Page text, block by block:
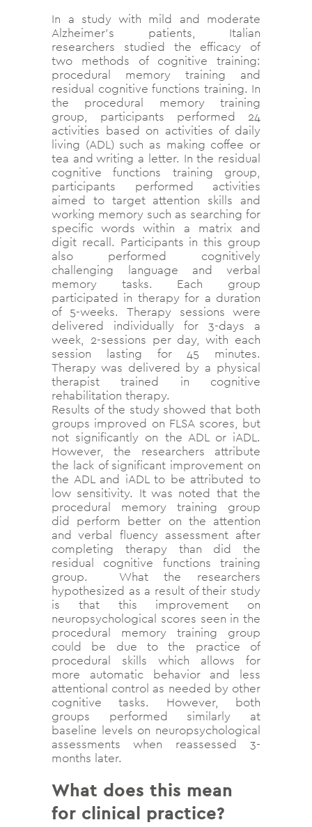
In a study with mild and moderate
Alzheimer’s patients, Italian
researchers studied the efficacy of
two methods of cognitive training:
procedural memory training and
residual cognitive functions training. In
the procedural memory training
group, participants performed 24
activities based on activities of daily
living (ADL) such as making coffee or
tea and writing a letter. In the residual
cognitive functions training group,
participants performed activities
aimed to target attention skills and
working memory such as searching for
specific words within a matrix and
digit recall. Participants in this group
also performed cognitively
challenging language and verbal
memory tasks. Each group
participated in therapy for a duration
of 5-weeks. Therapy sessions were
delivered individually for 3-days a
week, 2-sessions per day, with each
session lasting for 45 minutes.
Therapy was delivered by a physical
therapist trained in cognitive
rehabilitation therapy.
Results of the study showed that both
groups improved on FLSA scores, but
not significantly on the ADL or iADL.
However, the researchers attribute
the lack of significant improvement on
the ADL and iADL to be attributed to
low sensitivity. It was noted that the
procedural memory training group
did perform better on the attention
and verbal fluency assessment after
completing therapy than did the
residual cognitive functions training
group. What the researchers
hypothesized as a result of their study
is that this improvement on
neuropsychological scores seen in the
procedural memory training group
could be due to the practice of
procedural skills which allows for
more automatic behavior and less
attentional control as needed by other
cognitive tasks. However, both
groups performed similarly at
baseline levels on neuropsychological
assessments when reassessed 3-
months later.
What does this mean
for clinical practice?